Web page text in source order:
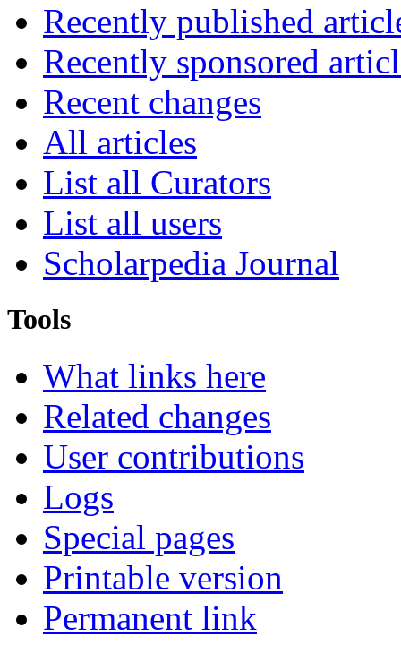
Recently published
Recently sponsored
Recent changes
All articles
List all Curators
List all users
Scholarpedia Journal
Tools
What links here
Related changes
User contributions
Logs
Special pages
Printable version
Permanent link